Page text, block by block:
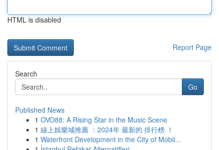
HTML is disabled
Report Page
Search
Go
Published News
1 OVO88: A Rising Star in the Music Scene
1 線上娛樂城推薦 ：2024年 最新的 排行榜 ！
1 Waterfront Development in the City of Mobil...